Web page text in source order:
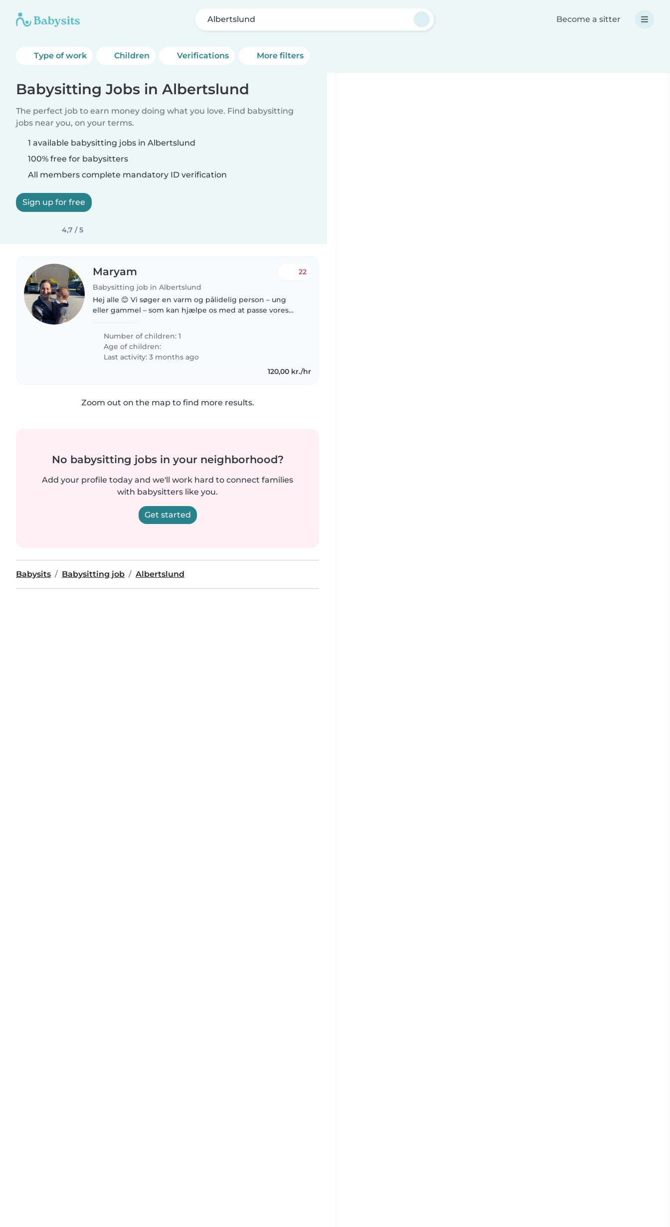
Albertslund Become a sitter
Type of work Children Verifications More filters
Babysitting Jobs in Albertslund
The perfect job to earn money doing what you love. Find babysitting
jobs near you, on your terms.
1 available babysitting jobs in Albertslund
100% free for babysitters
All members complete mandatory ID verification
Sign up for free
4,7 / 5
Maryam
Babysitting job in Albertslund
22
Hej alle 😊 Vi søger en varm og pålidelig person – ung
eller gammel – som kan hjælpe os med at passe vores
hjemme fra vuggestue...
Number of children: 1
Age of children:
Last activity: 3 months ago
120,00 kr./hr
Zoom out on the map to find more results.
No babysitting jobs in your neighborhood?
Add your profile today and we'll work hard to connect families
with babysitters like you.
Get started
Babysits Babysitting job Albertslund